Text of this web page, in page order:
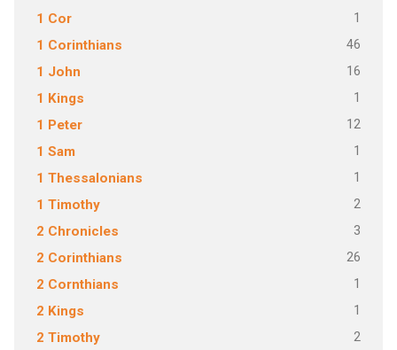
1 Cor 1
1 Corinthians 46
1 John 16
1 Kings 1
1 Peter 12
1 Sam 1
1 Thessalonians 1
1 Timothy 2
2 Chronicles 3
2 Corinthians 26
2 Cornthians 1
2 Kings 1
2 Timothy 2